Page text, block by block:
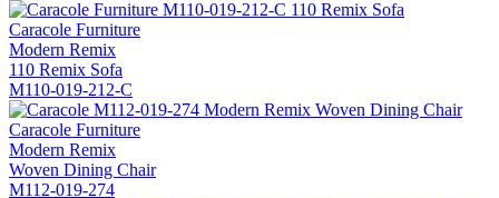
Caracole Furniture
Modern Remix
110 Remix Sofa
M110-019-212-C
Caracole Furniture
Modern Remix
Woven Dining Chair
M112-019-274